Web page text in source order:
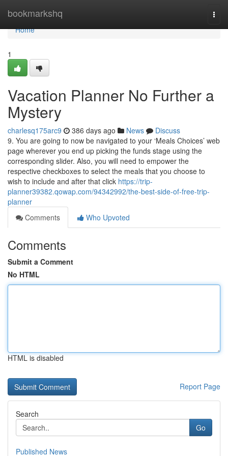
bookmarkshq
Home
Home
1
Vacation Planner No Further a
Mystery
charlesq175arc9 386 days ago News
Discuss
9. You are going to now be navigated to your ‘Meals Choices’ web
page wherever you end up picking the funds stage using the
corresponding slider. Also, you will need to empower the
respective checkboxes to select the meals that you choose to
wish to include and after that click https://trip-
planner39382.qowap.com/94342992/the-best-side-of-free-trip-
planner
Comments
Who Upvoted
Comments
Submit a Comment
No HTML
HTML is disabled
Report Page
Search
Go
Published News